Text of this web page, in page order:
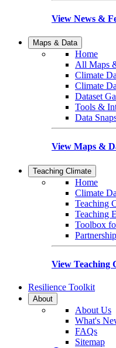
View News &
Maps & Data
Home
All Maps
Climate
Climate
Dataset
Tools &
Data
View Maps &
Teaching Climate
Home
Climate
Teaching
Teaching
Toolbox
View Teaching
Resilience Toolkit
About
About Us
What's
FAQs
Sitemap